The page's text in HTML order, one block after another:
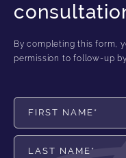
By completing this form,
permission to follow-up
First Name*
Last Name*